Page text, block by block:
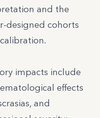
and the
designed cohorts
impacts include
effects
and